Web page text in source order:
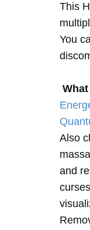
This
You
Also
and